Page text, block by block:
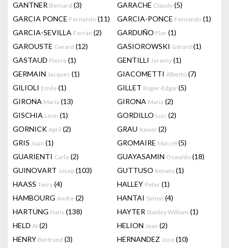
GANTNER Bernard (3) GARACHE Claude (5)
GARCIA PONCE Fernando (11) GARCIA-PONCE Fernando (1)
GARCIA-SEVILLA Ferrán (2) GARDUÑO Flor (1)
GAROUSTE Gerard (12) GASIOROWSKI Gérard (1)
GASTAUD Pierre (1) GENTILLI Jeremy (1)
GERMAIN Jacques (1) GIACOMETTI Alberto (7)
GILIOLI Emile (1) GILLET Roger-Edgar(5)
GIRONA Maria (13) GIRONA Maria (2)
GISCHIA Léon (1) GORDILLO Luis (2)
GORNICK April (2) GRAU Xavier (2)
GRIS Juan (1) GROMAIRE Marcel (5)
GUARIENTI Carlo (2) GUAYASAMIN Oswaldo (18)
GUINOVART Josep (103) GUTTUSO Renato (1)
HAASS Terry (4) HALLEY Peter (1)
HAMBOURG Andre (2) HANTAI Simon (4)
HARTUNG Hans (138) HAYTER Stanley William (1)
HELD Al (2) HELION Jean (2)
HENRY Bertrand (3) HERNANDEZ Jose (10)